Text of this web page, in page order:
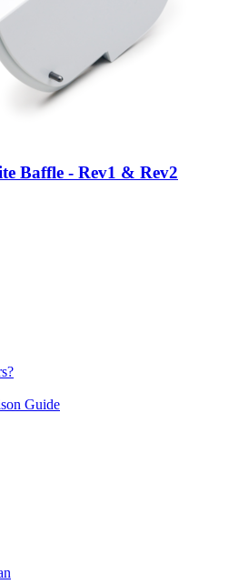
Baffle - Rev1 & Rev2
Guide